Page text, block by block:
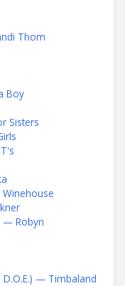
Thom
Boy
Sisters
— Robyn
D.O.E.) — Timbaland